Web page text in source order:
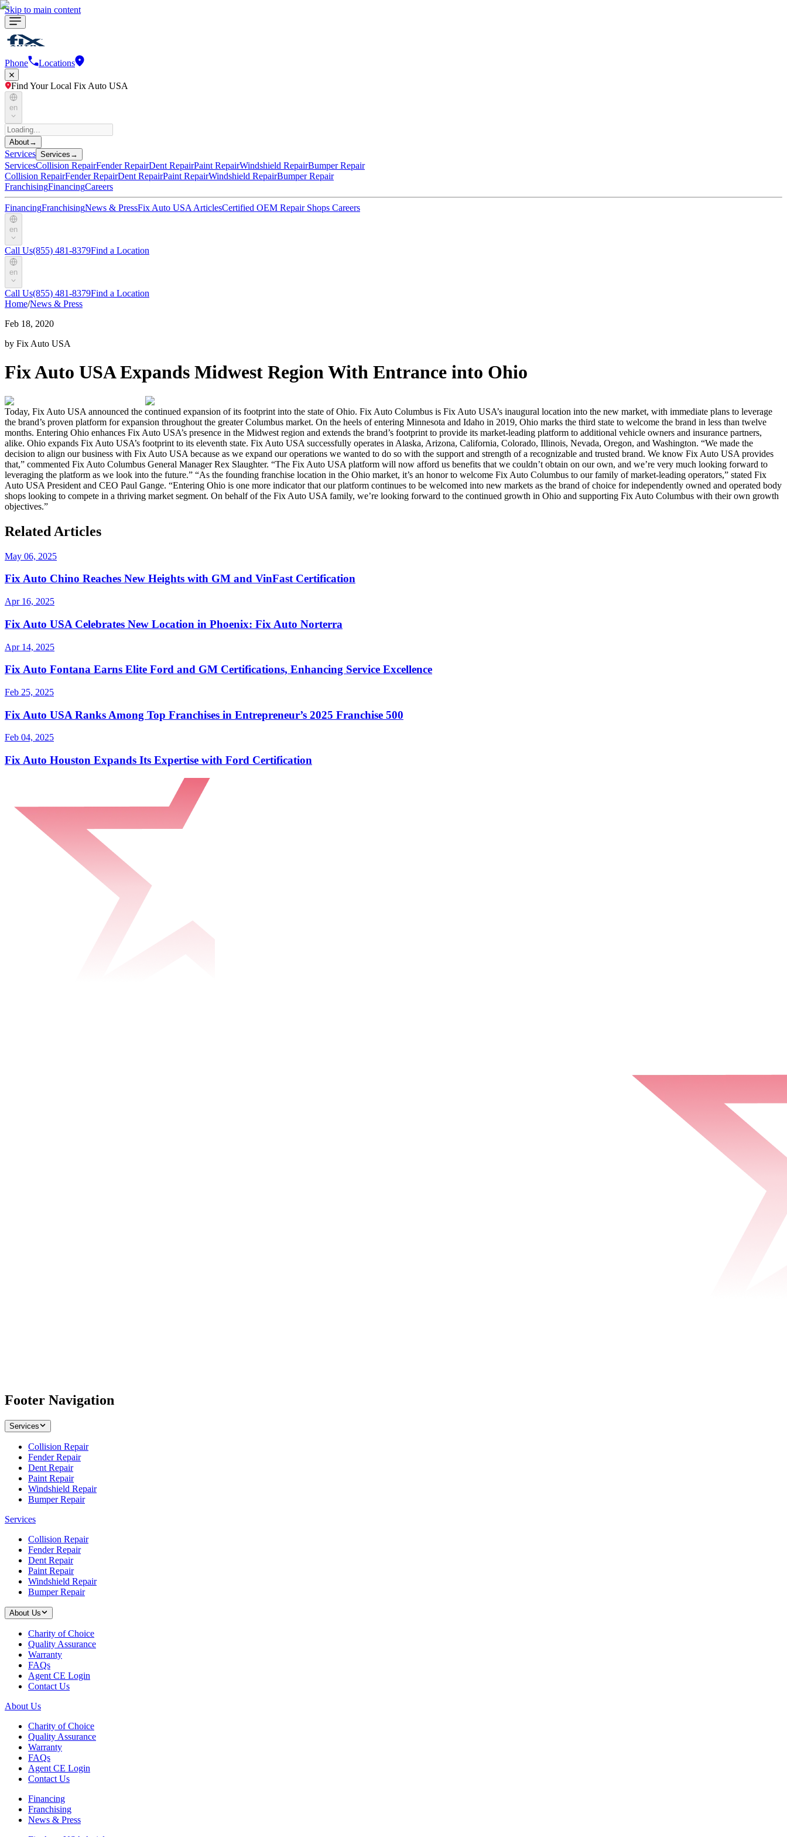
Skip to main content
Phone Locations
Find Your Local Fix Auto USA
en
About→
Services Services →
ServicesCollision RepairFender RepairDent RepairPaint RepairWindshield RepairBumper Repair
Collision RepairFender RepairDent RepairPaint RepairWindshield RepairBumper Repair
FranchisingFinancingCareers
FinancingFranchisingNews & PressFix Auto USA ArticlesCertified OEM Repair Shops Careers
en
Call Us(855) 481-8379Find a Location
en
Call Us(855) 481-8379Find a Location
Home/News & Press
Feb 18, 2020
by Fix Auto USA
Fix Auto USA Expands Midwest Region With Entrance into Ohio
Today, Fix Auto USA announced the continued expansion of its footprint into the state of Ohio. Fix Auto Columbus is Fix Auto USA’s inaugural location into the new market, with immediate plans to leverage
the brand’s proven platform for expansion throughout the greater Columbus market. On the heels of entering Minnesota and Idaho in 2019, Ohio marks the third state to welcome the brand in less than twelve
months. Entering Ohio enhances Fix Auto USA’s presence in the Midwest region and extends the brand’s footprint to provide its market-leading platform to additional vehicle owners and insurance partners,
alike. Ohio expands Fix Auto USA’s footprint to its eleventh state. Fix Auto USA successfully operates in Alaska, Arizona, California, Colorado, Illinois, Nevada, Oregon, and Washington. “We made the
decision to align our business with Fix Auto USA because as we expand our operations we wanted to do so with the support and strength of a recognizable and trusted brand. We know Fix Auto USA provides
that,” commented Fix Auto Columbus General Manager Rex Slaughter. “The Fix Auto USA platform will now afford us benefits that we couldn’t obtain on our own, and we’re very much looking forward to
leveraging the platform as we look into the future.” “As the founding franchise location in the Ohio market, it’s an honor to welcome Fix Auto Columbus to our family of market-leading operators,” stated Fix
Auto USA President and CEO Paul Gange. “Entering Ohio is one more indicator that our platform continues to be welcomed into new markets as the brand of choice for independently owned and operated body
shops looking to compete in a thriving market segment. On behalf of the Fix Auto USA family, we’re looking forward to the continued growth in Ohio and supporting Fix Auto Columbus with their own growth
objectives.”
Related Articles
May 06, 2025
Fix Auto Chino Reaches New Heights with GM and VinFast Certification
Apr 16, 2025
Fix Auto USA Celebrates New Location in Phoenix: Fix Auto Norterra
Apr 14, 2025
Fix Auto Fontana Earns Elite Ford and GM Certifications, Enhancing Service Excellence
Feb 25, 2025
Fix Auto USA Ranks Among Top Franchises in Entrepreneur’s 2025 Franchise 500
Feb 04, 2025
Fix Auto Houston Expands Its Expertise with Ford Certification
Footer Navigation
Services
Collision Repair
Fender Repair
Dent Repair
Paint Repair
Windshield Repair
Bumper Repair
Services
Collision Repair
Fender Repair
Dent Repair
Paint Repair
Windshield Repair
Bumper Repair
About Us
Charity of Choice
Quality Assurance
Warranty
FAQs
Agent CE Login
Contact Us
About Us
Charity of Choice
Quality Assurance
Warranty
FAQs
Agent CE Login
Contact Us
Financing
Franchising
News & Press